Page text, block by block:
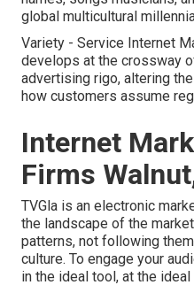
global multicultural
Variety - Service Internet
develops at the crossway
advertising rigo, altering
how customers assume
Internet
Firms
TVGla is an electronic
the landscape of the
patterns, not following
culture. To engage your
in the ideal tool, at the